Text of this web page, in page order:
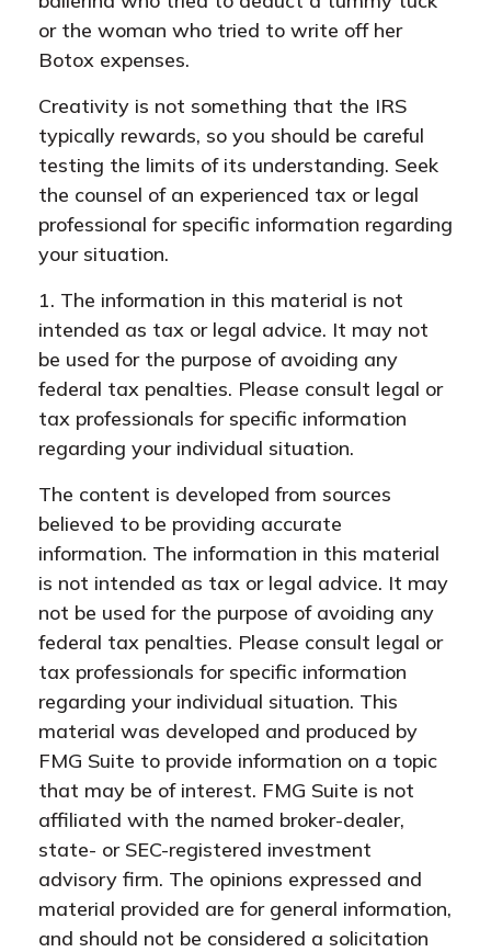
or the woman who tried to write off her
Botox expenses.
Creativity is not something that the IRS
typically rewards, so you should be careful
testing the limits of its understanding. Seek
the counsel of an experienced tax or legal
professional for specific information regarding
your situation.
1. The information in this material is not
intended as tax or legal advice. It may not
be used for the purpose of avoiding any
federal tax penalties. Please consult legal or
tax professionals for specific information
regarding your individual situation.
The content is developed from sources
believed to be providing accurate
information. The information in this material
is not intended as tax or legal advice. It may
not be used for the purpose of avoiding any
federal tax penalties. Please consult legal or
tax professionals for specific information
regarding your individual situation. This
material was developed and produced by
FMG Suite to provide information on a topic
that may be of interest. FMG Suite is not
affiliated with the named broker-dealer,
state- or SEC-registered investment
advisory firm. The opinions expressed and
material provided are for general information,
and should not be considered a solicitation